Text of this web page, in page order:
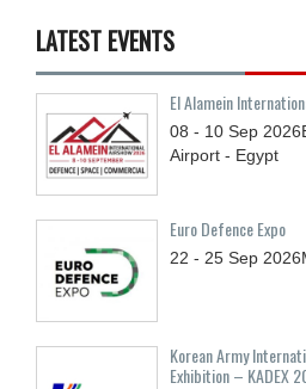
LATEST EVENTS
El Alamein
08 - 10 Sep 2026
Airport - Egypt
Euro Defence Expo
22 - 25 Sep 2026
Korean Army
Exhibition – KADEX